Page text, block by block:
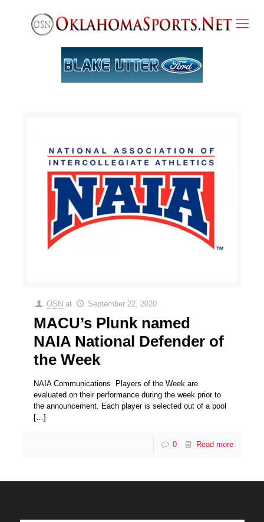
OSN at September 22, 2020
MACU’s Plunk named
NAIA National Defender of
the Week
NAIA Communications Players of the Week are
evaluated on their performance during the week prior to
the announcement. Each player is selected out of a pool
[…]
0 Read more